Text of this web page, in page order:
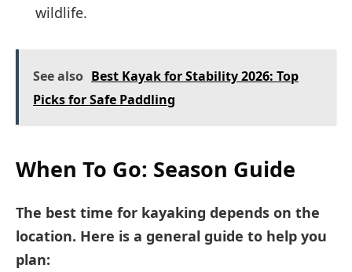
wildlife.
See also Best Kayak for Stability 2026: Top
Picks for Safe Paddling
When To Go: Season Guide
The best time for kayaking depends on the
location. Here is a general guide to help you
plan: